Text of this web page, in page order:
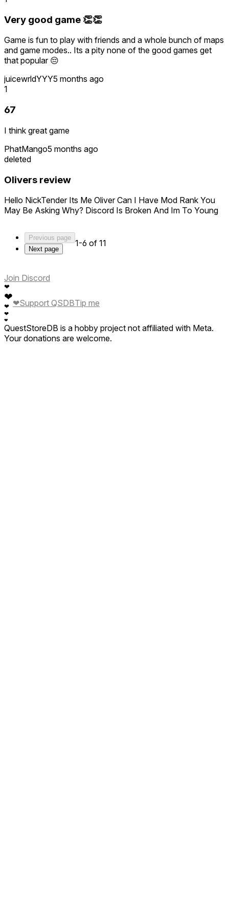
Very good game 👏👏
Game is fun to play with friends and a whole bunch of maps
and game modes.. Its a pity none of the good games get
that popular 😔
juicewrldYYY5 months ago
1
67
I think great game
PhatMango5 months ago
deleted
Olivers review
Hello NickTender Its Me Oliver Can I Have Mod Rank You
May Be Asking Why? Discord Is Broken And Im To Young
Previous page
Next page
1-6 of 11
Join Discord
❤
❤
❤
❤
❤
❤Support QSDBTip me
QuestStoreDB is a hobby project not affiliated with Meta.
Your donations are welcome.